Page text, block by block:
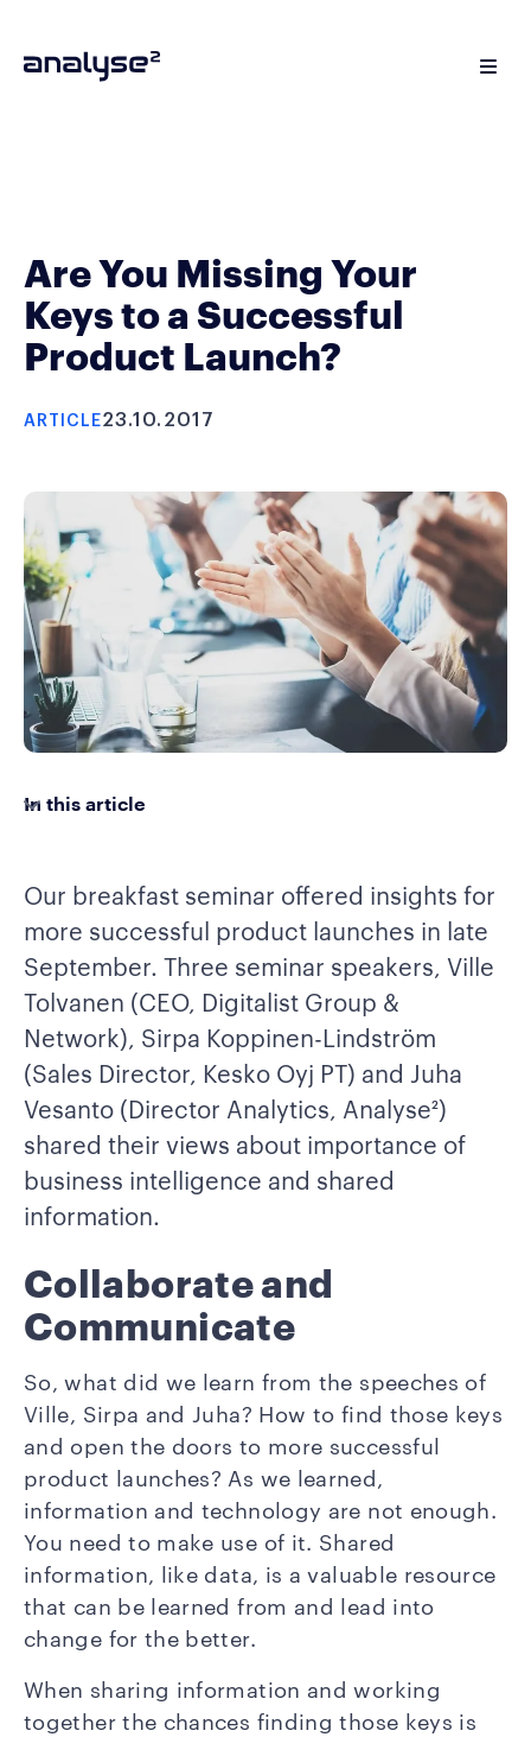
Are You Missing Your
Keys to a Successful
Product Launch?
ARTICLE23.10.2017
In this article
Our breakfast seminar offered insights for
more successful product launches in late
September. Three seminar speakers, Ville
Tolvanen (CEO, Digitalist Group &
Network), Sirpa Koppinen-Lindström
(Sales Director, Kesko Oyj PT) and Juha
Vesanto (Director Analytics, Analyse²)
shared their views about importance of
business intelligence and shared
information.
Collaborate and
Communicate
So, what did we learn from the speeches of
Ville, Sirpa and Juha? How to find those keys
and open the doors to more successful
product launches? As we learned,
information and technology are not enough.
You need to make use of it. Shared
information, like data, is a valuable resource
that can be learned from and lead into
change for the better.
When sharing information and working
together the chances finding those keys is